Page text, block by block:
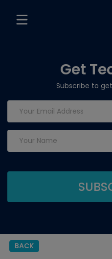
Get
Subscribe to
BACK